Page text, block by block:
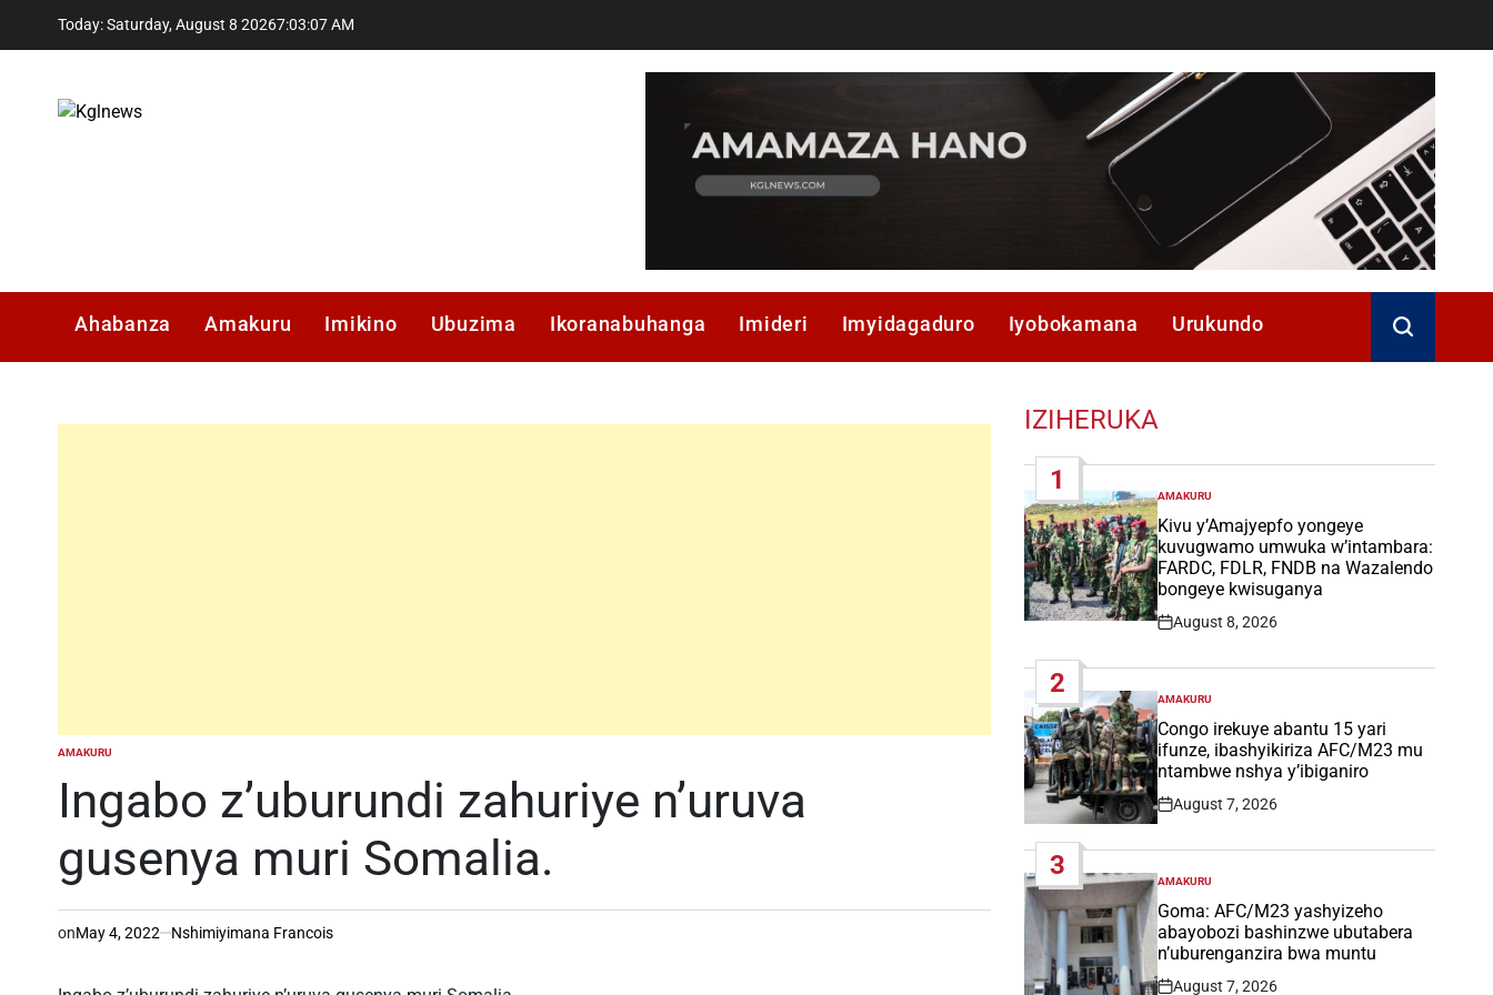
Today: Saturday, August 8 20267:03:08AM
Ahabanza Amakuru Imikino Ubuzima Ikoranabuhanga Imideri Imyidagaduro Iyobokamana Urukundo
POSTED
AMAKURU
Ingabo z’uburundi zahuriye n’uruva
gusenya muri Somalia.
onMay 4, 2022 Nshimiyimana Francois
IZIHERUKA
1
POSTED
IN
AMAKURU
Kivu y’Amajyepfo yongeye
kuvugwamo umwuka w’intambara:
FARDC, FDLR, FNDB na Wazalendo
bongeye kwisuganya
Post
August 8, 2026
2
POSTED
IN
AMAKURU
Congo irekuye abantu 15 yari
ifunze, ibashyikiriza AFC/M23 mu
ntambwe nshya y’ibiganiro
Post
August 7, 2026
3
POSTED
IN
AMAKURU
Goma: AFC/M23 yashyizeho
abayobozi bashinzwe ubutabera
n’uburenganzira bwa muntu
August 7, 2026